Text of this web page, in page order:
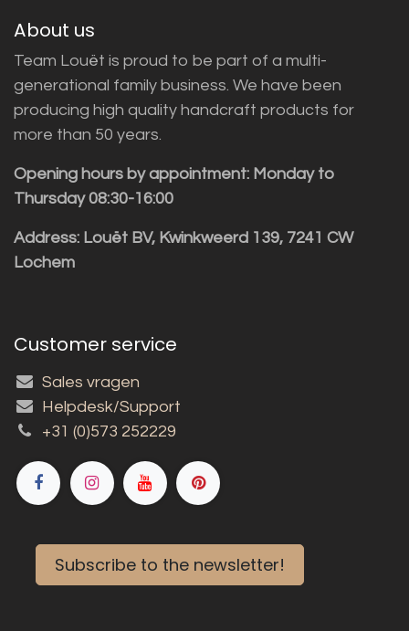
About us
Team Louët is proud to be part of a multi-
generational family business. We have been
producing high quality handcraft products for
more than 50 years.
Opening hours by appointment: Monday to
Thursday 08:30-16:00
Address: Louët BV, Kwinkweerd 139, 7241 CW
Lochem
Customer service
Sales vragen
Helpdesk/Support
+31 (0)573 252229
Subscribe to the newsletter!